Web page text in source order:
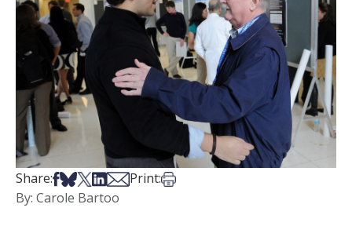
Share:Share on Facebook
Share on Bsky
Share on X
Share on LinkedIn
Share via Email
Print:Print this article
By: Carole Bartoo